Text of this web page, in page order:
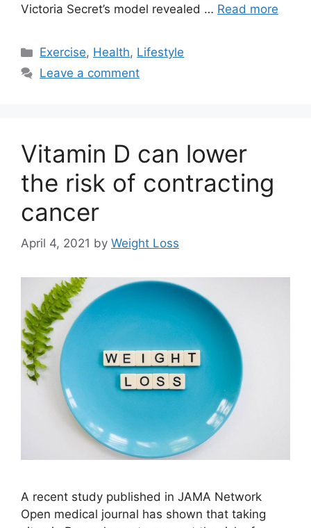
Victoria Secret’s model revealed … Read more
Categories
Exercise, Health, Lifestyle
Leave a comment
Vitamin D can lower
the risk of contracting
cancer
April 4, 2021 by Weight Loss
A recent study published in JAMA Network
Open medical journal has shown that taking